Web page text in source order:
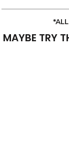
MAYBE TRY